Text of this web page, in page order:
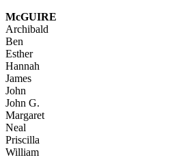
McGUIRE
Archibald
Ben
Esther
Hannah
James
John
John G.
Margaret
Neal
Priscilla
William